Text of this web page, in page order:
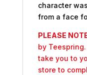
character
from a face
PLEASE
by Teespring.
take you to
store to